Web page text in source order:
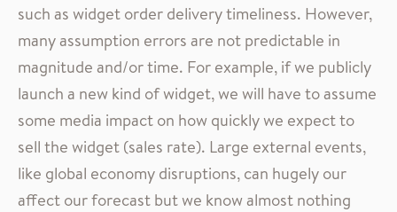
such as widget order delivery timeliness. However,
many assumption errors are not predictable in
magnitude and/or time. For example, if we publicly
launch a new kind of widget, we will have to assume
some media impact on how quickly we expect to
sell the widget (sales rate). Large external events,
like global economy disruptions, can hugely our
affect our forecast but we know almost nothing